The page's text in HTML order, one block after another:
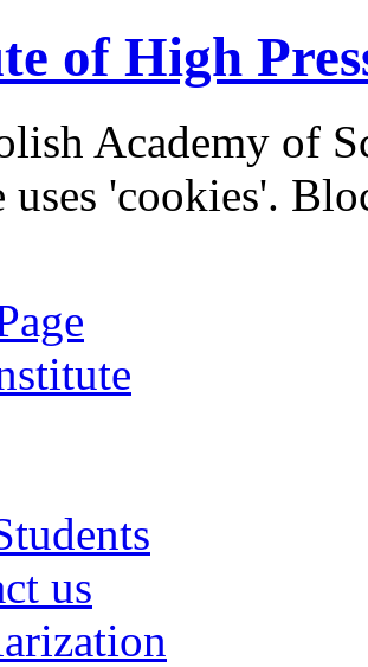
of High
Academy of
uses 'cookies'.
us